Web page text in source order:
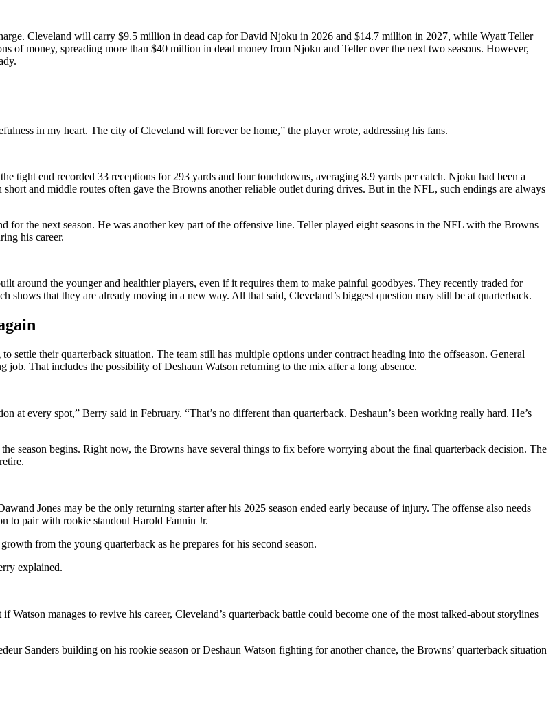
Cleveland will carry $9.5 million in dead cap for David Njoku in 2026 and $14.7 million in 2027, while Wyatt Teller
money, spreading more than $40 million in dead money from Njoku and Teller over the next two seasons. However,
in my heart. The city of Cleveland will forever be home,” the player wrote, addressing his fans.
tight end recorded 33 receptions for 293 yards and four touchdowns, averaging 8.9 yards per catch. Njoku had been a
and middle routes often gave the Browns another reliable outlet during drives. But in the NFL, such endings are always
for the next season. He was another key part of the offensive line. Teller played eight seasons in the NFL with the Browns
his career.
around the younger and healthier players, even if it requires them to make painful goodbyes. They recently traded for
that they are already moving in a new way. All that said, Cleveland’s biggest question may still be at quarterback.
settle their quarterback situation. The team still has multiple options under contract heading into the offseason. General
That includes the possibility of Deshaun Watson returning to the mix after a long absence.
every spot,” Berry said in February. “That’s no different than quarterback. Deshaun’s been working really hard. He’s
season begins. Right now, the Browns have several things to fix before worrying about the final quarterback decision. The
Jones may be the only returning starter after his 2025 season ended early because of injury. The offense also needs
to pair with rookie standout Harold Fannin Jr.
from the young quarterback as he prepares for his second season.
explained.
manages to revive his career, Cleveland’s quarterback battle could become one of the most talked-about storylines
Sanders building on his rookie season or Deshaun Watson fighting for another chance, the Browns’ quarterback situation